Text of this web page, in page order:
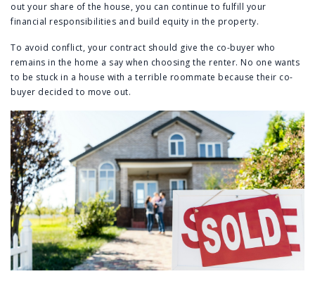
out your share of the house, you can continue to fulfill your
financial responsibilities and build equity in the property.
To avoid conflict, your contract should give the co-buyer who
remains in the home a say when choosing the renter. No one wants
to be stuck in a house with a terrible roommate because their co-
buyer decided to move out.